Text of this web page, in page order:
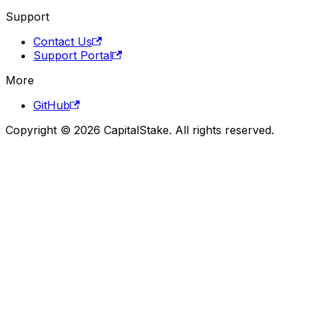
Support
Contact Us
Support Portal
More
GitHub
Copyright © 2026 CapitalStake. All rights reserved.